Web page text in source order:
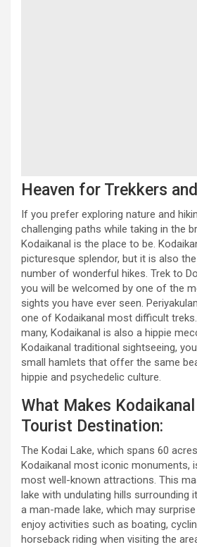
Heaven for Trekkers
If you prefer exploring nature and
challenging paths while taking in the
Kodaikanal is the place to be.
picturesque splendor, but it is also
number of wonderful hikes. Trek to
you will be welcomed by one of the
sights you have ever seen.
one of Kodaikanal most difficult
many, Kodaikanal is also a hippie
Kodaikanal traditional sightseeing,
small hamlets that offer the same
hippie and psychedelic culture.
What Makes
Tourist Destination:
The Kodai Lake, which spans 60
Kodaikanal most iconic monuments,
most well-known attractions. This
lake with undulating hills surrounding
a man-made lake, which may
enjoy activities such as boating,
horseback riding when visiting the